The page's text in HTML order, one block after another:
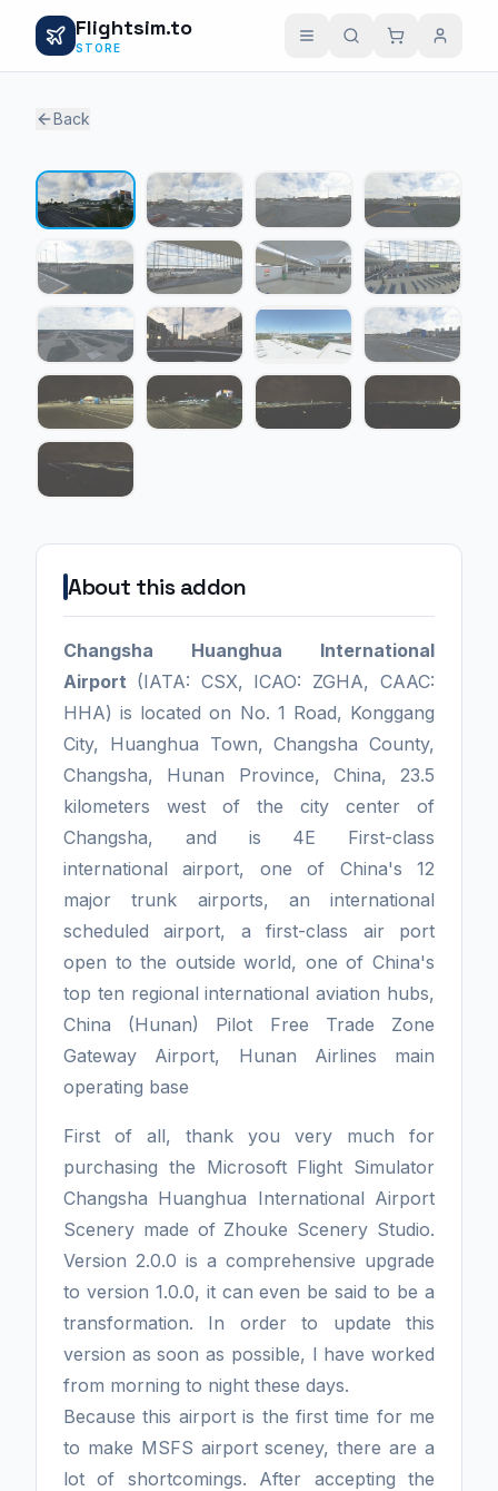
Flightsim.to
STORE
Back
About this addon
Changsha Huanghua International
Airport (IATA: CSX, ICAO: ZGHA, CAAC:
HHA) is located on No. 1 Road, Konggang
City, Huanghua Town, Changsha County,
Changsha, Hunan Province, China, 23.5
kilometers west of the city center of
Changsha, and is 4E First-class
international airport, one of China's 12
major trunk airports, an international
scheduled airport, a first-class air port
open to the outside world, one of China's
top ten regional international aviation hubs,
China (Hunan) Pilot Free Trade Zone
Gateway Airport, Hunan Airlines main
operating base
First of all, thank you very much for
purchasing the Microsoft Flight Simulator
Changsha Huanghua International Airport
Scenery made of Zhouke Scenery Studio.
Version 2.0.0 is a comprehensive upgrade
to version 1.0.0, it can even be said to be a
transformation. In order to update this
version as soon as possible, I have worked
from morning to night these days.
Because this airport is the first time for me
to make MSFS airport sceney, there are a
lot of shortcomings. After accepting the